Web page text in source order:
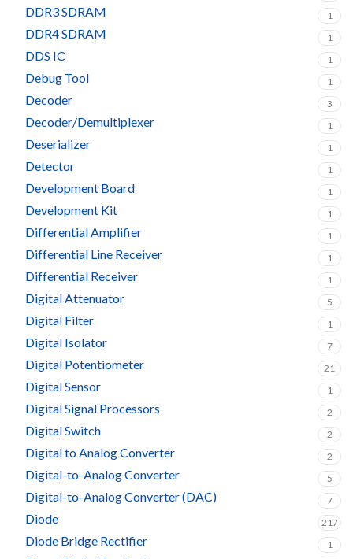
DDR3 SDRAM 1
DDR4 SDRAM 1
DDS IC 1
Debug Tool 1
Decoder 3
Decoder/Demultiplexer 1
Deserializer 1
Detector 1
Development Board 1
Development Kit 1
Differential Amplifier 1
Differential Line Receiver 1
Differential Receiver 1
Digital Attenuator 5
Digital Filter 1
Digital Isolator 7
Digital Potentiometer 21
Digital Sensor 1
Digital Signal Processors 2
Digital Switch 2
Digital to Analog Converter 2
Digital-to-Analog Converter 5
Digital-to-Analog Converter (DAC) 7
Diode 217
Diode Bridge Rectifier 1